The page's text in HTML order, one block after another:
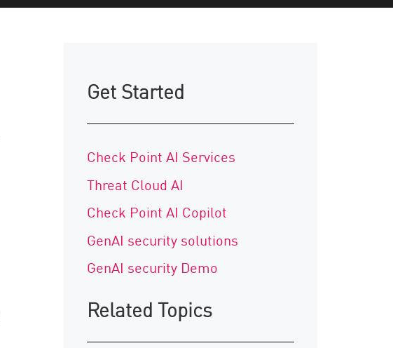
Get Started
Check Point AI Services
Threat Cloud AI
Check Point AI Copilot
GenAI security solutions
GenAI security Demo
Related Topics